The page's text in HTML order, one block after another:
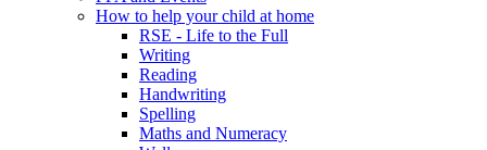
How to help your child at home
RSE - Life to the Full
Writing
Reading
Handwriting
Spelling
Maths and Numeracy